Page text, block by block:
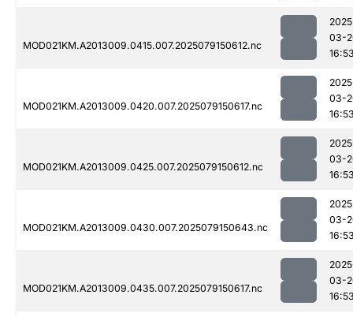
MOD021KM.A2013009.0415.007.2025079150612.nc
03-
MOD021KM.A2013009.0420.007.2025079150617.nc
03-
MOD021KM.A2013009.0425.007.2025079150612.nc
03-
MOD021KM.A2013009.0430.007.2025079150643.nc
03-
MOD021KM.A2013009.0435.007.2025079150617.nc
03-